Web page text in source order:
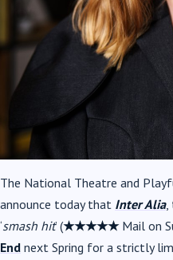
The National Theatre and
announce today that Inter Alia,
‘smash hit’ (★★★★★ Mail on
End next Spring for a strictly